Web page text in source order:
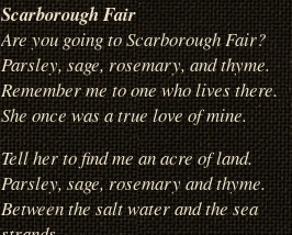
Scarborough Fair
Are you going to Scarborough Fair?
Parsley, sage, rosemary, and thyme.
Remember me to one who lives there.
She once was a true love of mine.
Tell her to find me an acre of land.
Parsley, sage, rosemary and thyme.
Between the salt water and the sea